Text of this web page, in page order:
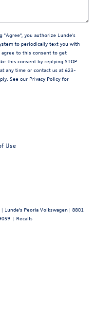
"Agree", you authorize Lunde's
to periodically text you with
to this consent to get
this consent by replying STOP
any time or contact us at 623-
See our Privacy Policy for
Use
| Lunde's Peoria Volkswagen | 8801
| Recalls